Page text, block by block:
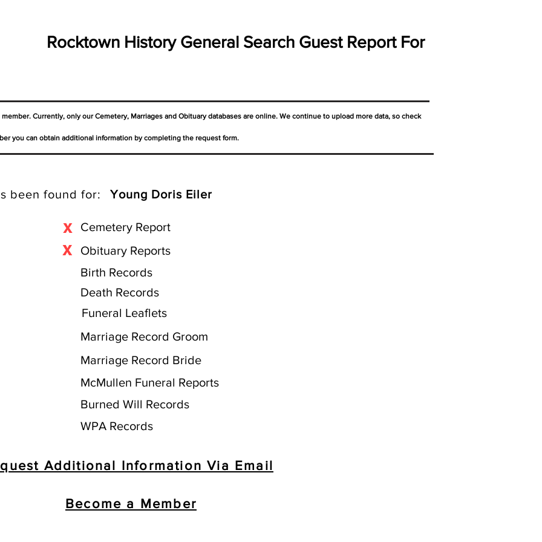
Rocktown History General Search Guest Report For
Currently, only our Cemetery, Marriages and Obituary databases are online. We continue to upload more data, so check
you can obtain additional information by completing the request form.
been found for: Young Doris Eiler
X
Cemetery Report
Obituary Reports
X
Birth Records
Death Records
Funeral Leaflets
Marriage Record Groom
Marriage Record Bride
McMullen Funeral Reports
Burned Will Records
WPA Records
Additional Information Via Email
Become a Member